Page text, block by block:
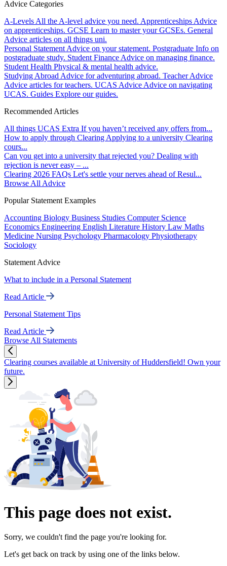
Advice Categories
A-Levels All the A-level advice you need. Apprenticeships Advice
on apprenticeships. GCSE Learn to master your GCSEs. General
Advice articles on all things uni.
Personal Statement Advice on your statement. Postgraduate Info on
postgraduate study. Student Finance Advice on managing finance.
Student Health Physical & mental health advice.
Studying Abroad Advice for adventuring abroad. Teacher Advice
Advice articles for teachers. UCAS Advice Advice on navigating
UCAS. Guides Explore our guides.
Recommended Articles
All things UCAS Extra If you haven’t received any offers from...
How to apply through Clearing Applying to a university Clearing
cours...
Can you get into a university that rejected you? Dealing with
rejection is never easy – ...
Clearing 2026 FAQs Let's settle your nerves ahead of Resul...
Browse All Advice
Popular Statement Examples
Accounting Biology Business Studies Computer Science
Economics Engineering English Literature History Law Maths
Medicine Nursing Psychology Pharmacology Physiotherapy
Sociology
Statement Advice
What to include in a Personal Statement
Read Article
Personal Statement Tips
Read Article
Browse All Statements
Clearing courses available at University of Huddersfield! Own your
future.
This page does not exist.
Sorry, we couldn't find the page you're looking for.
Let's get back on track by using one of the links below.